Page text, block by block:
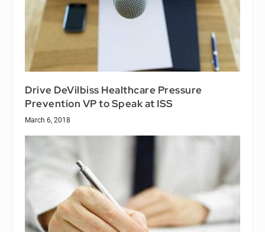
Drive DeVilbiss Healthcare Pressure
Prevention VP to Speak at ISS
March 6, 2018